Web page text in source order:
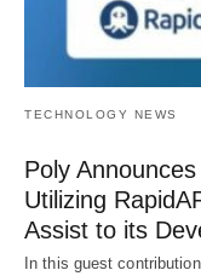
TECHNOLOGY NEWS
Poly
Utilizing
Assist to its
In this guest